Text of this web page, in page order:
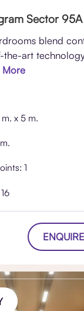
Sector 95A
blend
the-art
More
m. x 5 m.
1